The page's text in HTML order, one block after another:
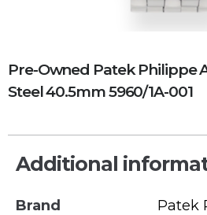
Pre-Owned Patek Philippe
Steel 40.5mm 5960/1A-001
Additional
Brand
Patek